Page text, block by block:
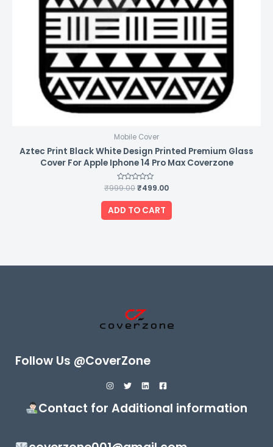
Mobile Cover
Aztec Print Black White Design Printed Premium Glass
Cover For Apple Iphone 14 Pro Max Coverzone
Rated
out
of
5
₹999.00₹499.00
ADD TO CART
Follow Us @CoverZone
Contact for Additional information